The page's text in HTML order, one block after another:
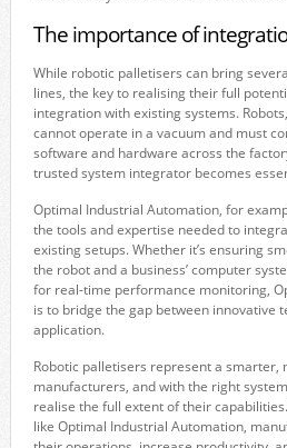
The importance of
While robotic palletisers can bring
lines, the key to realising their full
integration with existing systems.
cannot operate in a vacuum and must
software and hardware across the
trusted system integrator becomes
Optimal Industrial Automation, for
the tools and expertise needed to
existing setups. Whether it’s ensuring
the robot and a business’ computer
for real-time performance monitoring,
is to bridge the gap between innovative
application.
Robotic palletisers represent a
manufacturers, and with the right
realise the full extent of their
like Optimal Industrial Automation,